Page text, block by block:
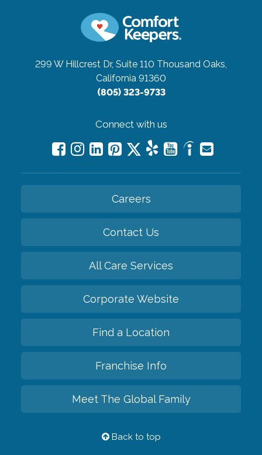
299 W Hillcrest Dr, Suite 110 Thousand Oaks,
California 91360
(805) 323-9733
Connect with us
Careers
Contact Us
All Care Services
Corporate Website
Find a Location
Franchise Info
Meet The Global Family
Back to top